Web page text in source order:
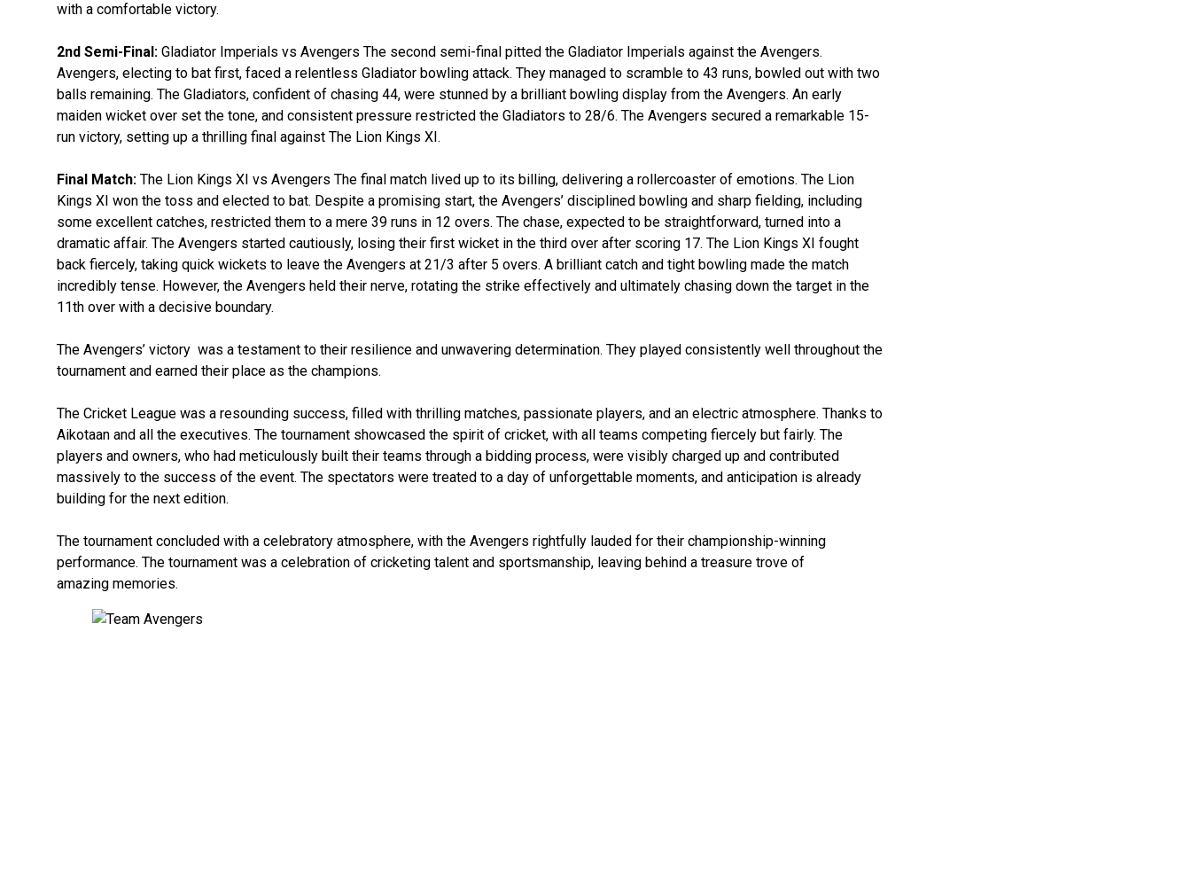
with a comfortable victory.
2nd Semi-Final: Gladiator Imperials vs Avengers The second semi-final pitted the Gladiator Imperials against the Avengers.
Avengers, electing to bat first, faced a relentless Gladiator bowling attack. They managed to scramble to 43 runs, bowled out with two
balls remaining. The Gladiators, confident of chasing 44, were stunned by a brilliant bowling display from the Avengers. An early
maiden wicket over set the tone, and consistent pressure restricted the Gladiators to 28/6. The Avengers secured a remarkable 15-
run victory, setting up a thrilling final against The Lion Kings XI.
Final Match: The Lion Kings XI vs Avengers The final match lived up to its billing, delivering a rollercoaster of emotions. The Lion
Kings XI won the toss and elected to bat. Despite a promising start, the Avengers’ disciplined bowling and sharp fielding, including
some excellent catches, restricted them to a mere 39 runs in 12 overs. The chase, expected to be straightforward, turned into a
dramatic affair. The Avengers started cautiously, losing their first wicket in the third over after scoring 17. The Lion Kings XI fought
back fiercely, taking quick wickets to leave the Avengers at 21/3 after 5 overs. A brilliant catch and tight bowling made the match
incredibly tense. However, the Avengers held their nerve, rotating the strike effectively and ultimately chasing down the target in the
11th over with a decisive boundary.
The Avengers’ victory was a testament to their resilience and unwavering determination. They played consistently well throughout the
tournament and earned their place as the champions.
The Cricket League was a resounding success, filled with thrilling matches, passionate players, and an electric atmosphere. Thanks to
Aikotaan and all the executives. The tournament showcased the spirit of cricket, with all teams competing fiercely but fairly. The
players and owners, who had meticulously built their teams through a bidding process, were visibly charged up and contributed
massively to the success of the event. The spectators were treated to a day of unforgettable moments, and anticipation is already
building for the next edition.
The tournament concluded with a celebratory atmosphere, with the Avengers rightfully lauded for their championship-winning
performance. The tournament was a celebration of cricketing talent and sportsmanship, leaving behind a treasure trove of
amazing memories.